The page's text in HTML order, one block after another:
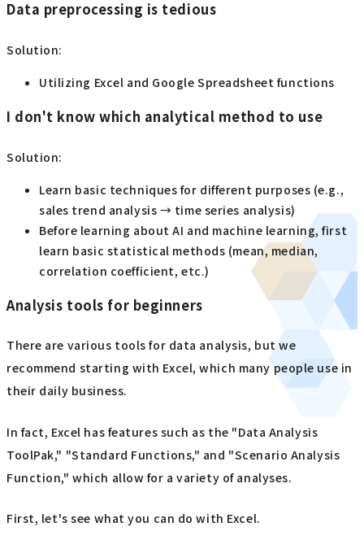
Data preprocessing is tedious
Solution:
Utilizing Excel and Google Spreadsheet functions
I don't know which analytical method to use
Solution:
Learn basic techniques for different purposes (e.g.,
sales trend analysis → time series analysis)
Before learning about AI and machine learning, first
learn basic statistical methods (mean, median,
correlation coefficient, etc.)
Analysis tools for beginners
There are various tools for data analysis, but we
recommend starting with Excel, which many people use in
their daily business.
In fact, Excel has features such as the "Data Analysis
ToolPak," "Standard Functions," and "Scenario Analysis
Function," which allow for a variety of analyses.
First, let's see what you can do with Excel.